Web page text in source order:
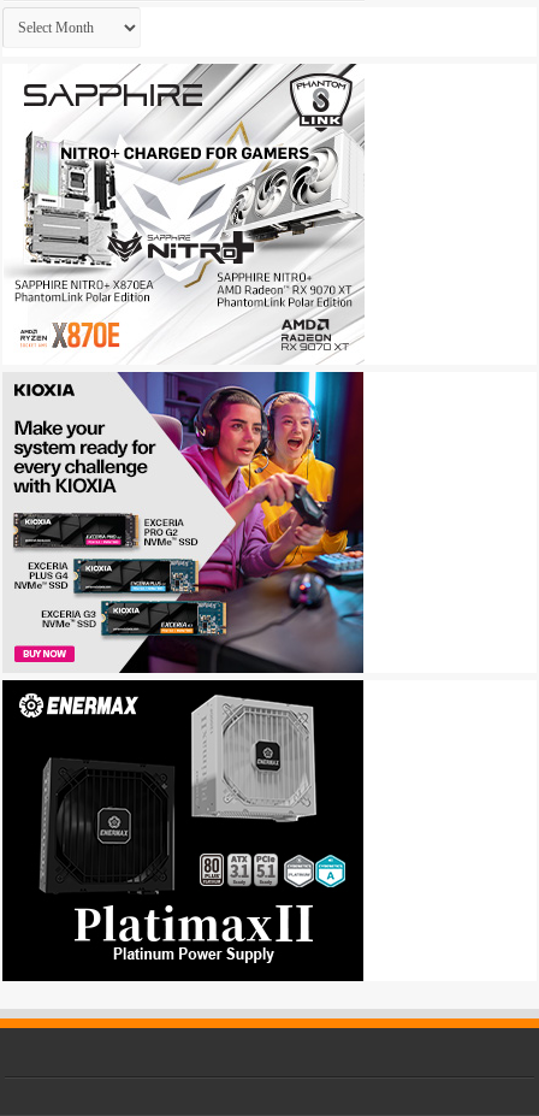
Archives